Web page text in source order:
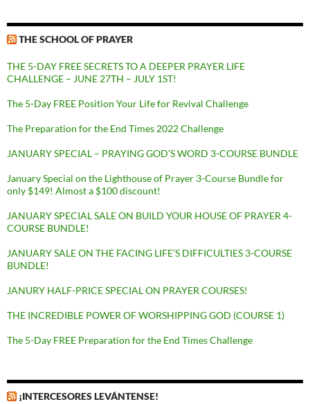
THE SCHOOL OF PRAYER
THE 5-DAY FREE SECRETS TO A DEEPER PRAYER LIFE
CHALLENGE – JUNE 27TH – JULY 1ST!
The 5-Day FREE Position Your Life for Revival Challenge
The Preparation for the End Times 2022 Challenge
JANUARY SPECIAL – PRAYING GOD’S WORD 3-COURSE BUNDLE
January Special on the Lighthouse of Prayer 3-Course Bundle for
only $149! Almost a $100 discount!
JANUARY SPECIAL SALE ON BUILD YOUR HOUSE OF PRAYER 4-
COURSE BUNDLE!
JANUARY SALE ON THE FACING LIFE’S DIFFICULTIES 3-COURSE
BUNDLE!
JANURY HALF-PRICE SPECIAL ON PRAYER COURSES!
THE INCREDIBLE POWER OF WORSHIPPING GOD (COURSE 1)
The 5-Day FREE Preparation for the End Times Challenge
¡INTERCESORES LEVÁNTENSE!